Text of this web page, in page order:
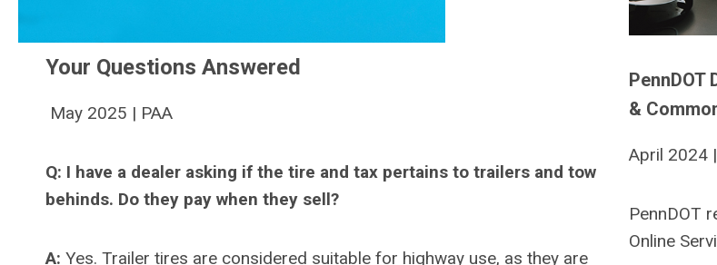
Your Questions Answered
May 2025 | PAA
Q: I have a dealer asking if the tire and tax pertains to trailers and tow
behinds. Do they pay when they sell?
A: Yes. Trailer tires are considered suitable for highway use, as they are
&
April 2024
PennDOT
Online